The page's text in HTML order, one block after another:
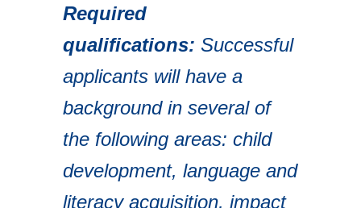
Required
qualifications: Successful
applicants will have a
background in several of
the following areas: child
development, language and
literacy acquisition, impact